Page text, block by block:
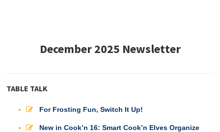
December 2025 Newsletter
TABLE TALK
For Frosting Fun, Switch It Up!
New in Cook’n 16: Smart Cook’n Elves Organize